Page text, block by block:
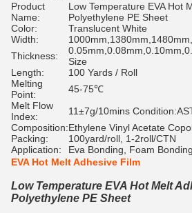
Product
Name:
Low Temperature EVA Hot
Polyethylene PE Sheet
Color:
Translucent White
Width:
Thickness:
Size
Length:
100 Yards / Roll
Melting
Point:
45-75℃
Melt Flow
Index:
11±7g/10mins
Composition:Ethylene Vinyl Acetate
Packing:
100yard/roll, 1-2roll/CTN
Application:
Eva Bonding, Foam
EVA Hot Melt Adhesive Film
Low Temperature EVA Hot Melt
Polyethylene PE Sheet